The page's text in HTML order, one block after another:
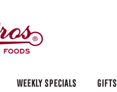
WEEKLY SPECIALS GIFTS